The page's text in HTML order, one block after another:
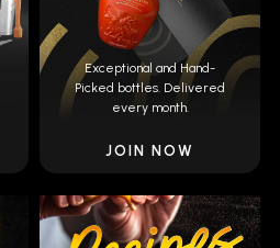
Exceptional and Hand-
Picked bottles. Delivered
every month.
JOIN NOW